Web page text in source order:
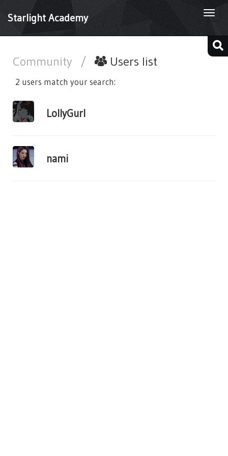
Starlight Academy
Community / Users list
2 users match your search:
LollyGurl
nami